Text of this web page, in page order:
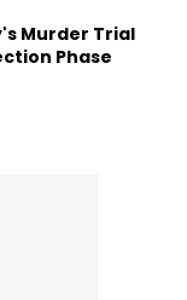
Murder Trial
Phase